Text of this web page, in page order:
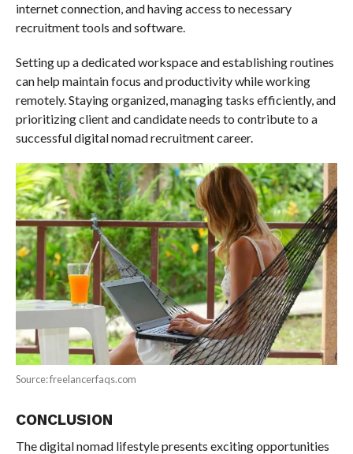
internet connection, and having access to necessary
recruitment tools and software.
Setting up a dedicated workspace and establishing routines
can help maintain focus and productivity while working
remotely. Staying organized, managing tasks efficiently, and
prioritizing client and candidate needs to contribute to a
successful digital nomad recruitment career.
Source: freelancerfaqs.com
CONCLUSION
The digital nomad lifestyle presents exciting opportunities